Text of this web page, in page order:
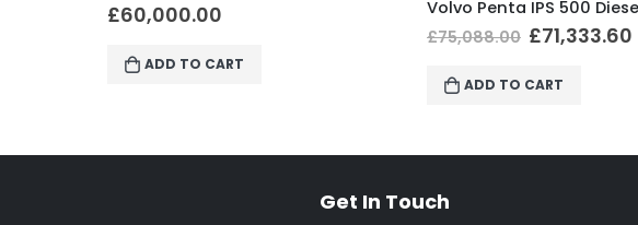
£55,000.00
Get In Touch